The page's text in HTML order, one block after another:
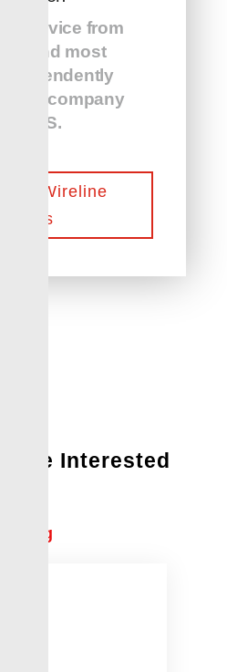
service from
and most
company
the US.
Our Wireline
Experts
Be Interested